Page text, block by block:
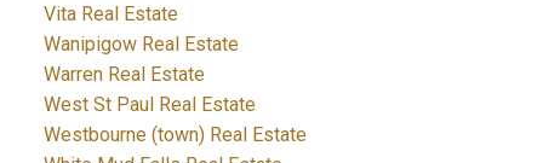
Vita Real Estate
Wanipigow Real Estate
Warren Real Estate
West St Paul Real Estate
Westbourne (town) Real Estate